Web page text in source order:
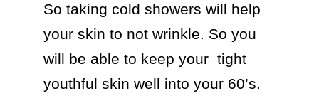
So taking cold showers will help
your skin to not wrinkle. So you
will be able to keep your  tight
youthful skin well into your 60’s.